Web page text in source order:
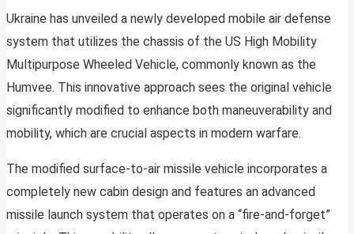
Ukraine has unveiled a newly developed mobile air defense
system that utilizes the chassis of the US High Mobility
Multipurpose Wheeled Vehicle, commonly known as the
Humvee. This innovative approach sees the original vehicle
significantly modified to enhance both maneuverability and
mobility, which are crucial aspects in modern warfare.
The modified surface-to-air missile vehicle incorporates a
completely new cabin design and features an advanced
missile launch system that operates on a “fire-and-forget”